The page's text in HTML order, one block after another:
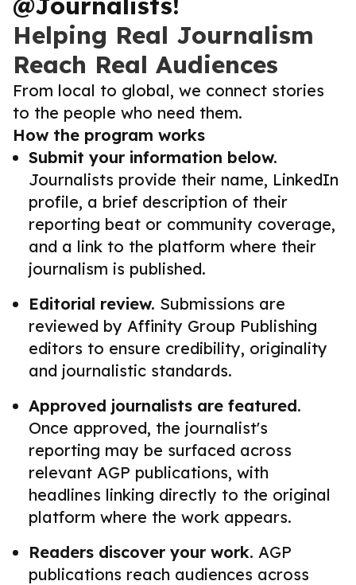
Helping Real Journalism
Reach Real Audiences
From local to global, we connect stories
to the people who need them.
How the program works
Submit your information below.
Journalists provide their name, LinkedIn
profile, a brief description of their
reporting beat or community coverage,
and a link to the platform where their
journalism is published.
Editorial review. Submissions are
reviewed by Affinity Group Publishing
editors to ensure credibility, originality
and journalistic standards.
Approved journalists are featured.
Once approved, the journalist's
reporting may be surfaced across
relevant AGP publications, with
headlines linking directly to the original
platform where the work appears.
Readers discover your work. AGP
publications reach audiences across